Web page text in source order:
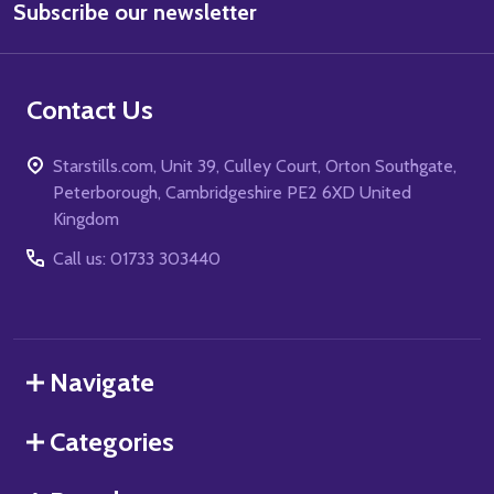
Address
Subscribe our newsletter
Contact Us
Starstills.com, Unit 39, Culley Court, Orton Southgate,
Peterborough, Cambridgeshire PE2 6XD United
Kingdom
Call us: 01733 303440
Navigate
Categories